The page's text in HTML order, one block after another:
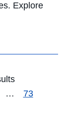
Explore
… 73